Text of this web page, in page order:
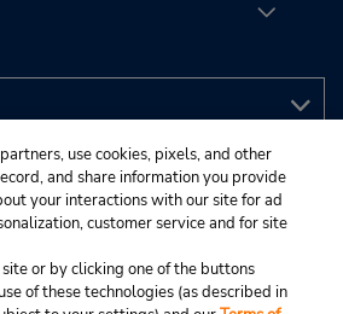
use cookies, pixels, and other
and share information you provide
your interactions with our site for ad
customer service and for site
or by clicking one of the buttons
of these technologies (as described in